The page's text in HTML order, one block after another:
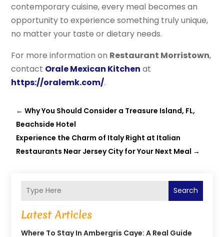
contemporary cuisine, every meal becomes an
opportunity to experience something truly unique,
no matter your taste or dietary needs.
For more information on Restaurant Morristown,
contact Orale Mexican Kitchen at
https://oralemk.com/.
←Why You Should Consider a Treasure Island, FL,
Beachside Hotel
Experience the Charm of Italy Right at Italian
Restaurants Near Jersey City for Your Next Meal →
Search
Latest Articles
Where To Stay In Ambergris Caye: A Real Guide